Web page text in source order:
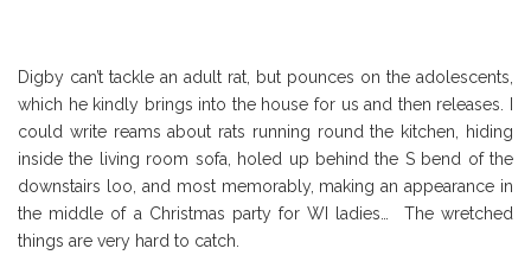
Digby can’t tackle an adult rat, but pounces on the adolescents,
which he kindly brings into the house for us and then releases. I
could write reams about rats running round the kitchen, hiding
inside the living room sofa, holed up behind the S bend of the
downstairs loo, and most memorably, making an appearance in
the middle of a Christmas party for WI ladies… The wretched
things are very hard to catch.